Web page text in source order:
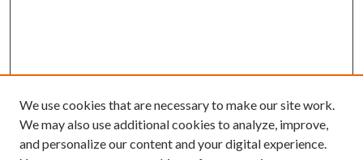
We use cookies that are necessary to make our site work.
We may also use additional cookies to analyze, improve,
and personalize our content and your digital experience.